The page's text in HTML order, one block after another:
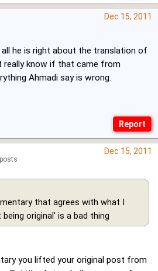
Dec 15, 2011
he is right about the translation of
really know if that came from
Ahmadi say is wrong.
Dec 15, 2011
that agrees with what I
original' is a bad thing
you lifted your original post from